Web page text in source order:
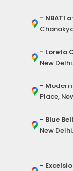
- NBATI
- Loreto
New Delhi.
-
Place,
- Blue
New Delhi.
-